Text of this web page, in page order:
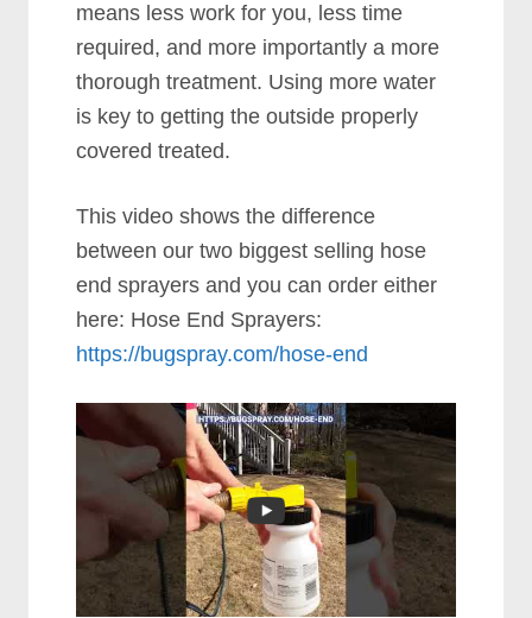
means less work for you, less time
required, and more importantly a more
thorough treatment. Using more water
is key to getting the outside properly
covered treated.
This video shows the difference
between our two biggest selling hose
end sprayers and you can order either
here: Hose End Sprayers:
https://bugspray.com/hose-end